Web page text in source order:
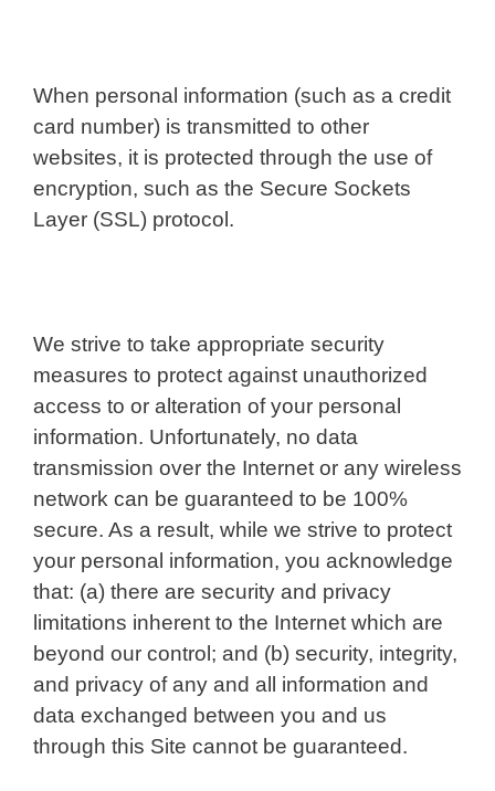
When personal information (such as a credit
card number) is transmitted to other
websites, it is protected through the use of
encryption, such as the Secure Sockets
Layer (SSL) protocol.
We strive to take appropriate security
measures to protect against unauthorized
access to or alteration of your personal
information. Unfortunately, no data
transmission over the Internet or any wireless
network can be guaranteed to be 100%
secure. As a result, while we strive to protect
your personal information, you acknowledge
that: (a) there are security and privacy
limitations inherent to the Internet which are
beyond our control; and (b) security, integrity,
and privacy of any and all information and
data exchanged between you and us
through this Site cannot be guaranteed.